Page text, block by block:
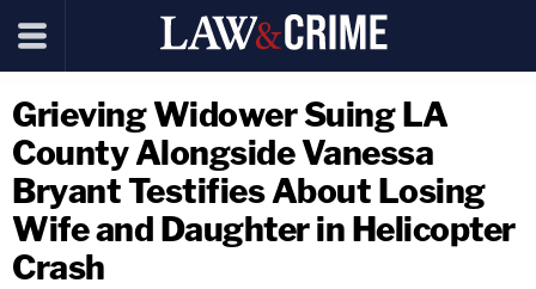
Grieving Widower Suing LA
County Alongside Vanessa
Bryant Testifies About Losing
Wife and Daughter in Helicopter
Crash